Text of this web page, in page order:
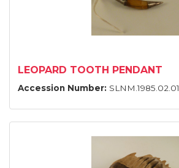
LEOPARD TOOTH PENDANT
Accession Number: SLNM.1985.02.01